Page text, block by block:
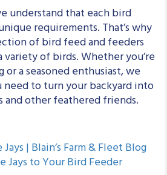
understand that each bird
requirements. That’s why
of bird feed and feeders
of birds. Whether you’re
a seasoned enthusiast, we
to turn your backyard into
and other feathered friends.
| Blain’s Farm & Fleet Blog
to Your Bird Feeder